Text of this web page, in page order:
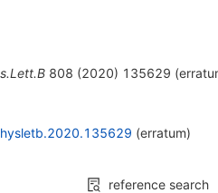
808 (2020) 135629 (
(erratum)
reference search